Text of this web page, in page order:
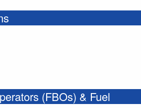
(FBOs) & Fuel